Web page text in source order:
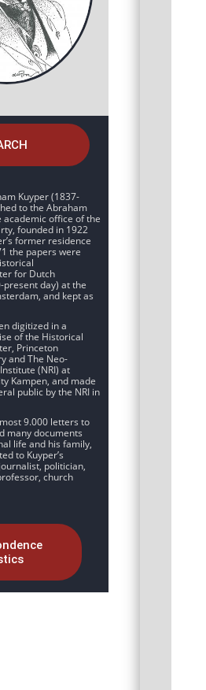
Kuyper (1837-
to the Abraham
academic office of the
founded in 1922
former residence
the papers were
for Dutch
day) at the
and kept as
digitized in a
of the Historical
Princeton
and The Neo-
(NRI) at
Kampen, and made
public by the NRI in
9.000 letters to
many documents
life and his family,
to Kuyper’s
politician,
church